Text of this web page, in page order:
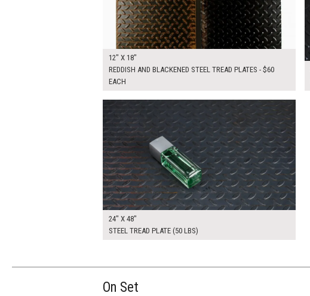
12" X 18"
REDDISH AND BLACKENED STEEL TREAD PLATES - $60
EACH
24" X 48"
STEEL TREAD PLATE (50 LBS)
On Set